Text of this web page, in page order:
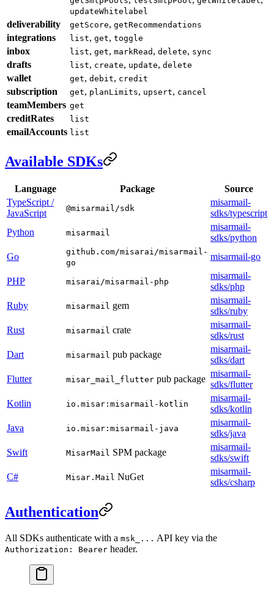
updateWhitelabel
deliverability getScore, getRecommendations
integrations list, get, toggle
inbox list, get, markRead , delete, sync
drafts list, create, update, delete
wallet get, debit, credit
subscription get, planLimits, upsert, cancel
teamMembers get
creditRates list
emailAccounts list
Available SDKs
Language Package
Source
TypeScript /
JavaScript
@misarmail/sdk
misarmail-
sdks/typescript
Python
misarmail
misarmail-
sdks/python
Go
github.com/misarai/misarmail-
go
misarmail-go
PHP misarai/misarmail-php
misarmail-
sdks/php
Ruby
misarmail gem
misarmail-
sdks/ruby
Rust
misarmail crate
misarmail-
sdks/rust
Dart
misarmail pub package
misarmail-
sdks/dart
Flutter
misar_mail_flutter pub package
misarmail-
sdks/flutter
Kotlin
io.misar:misarmail-kotlin
misarmail-
sdks/kotlin
Java
io.misar:misarmail-java
misarmail-
sdks/java
Swift
MisarMail SPM package
misarmail-
sdks/swift
C#
Misar.Mail NuGet
misarmail-
sdks/csharp
Authentication
All SDKs authenticate with a msk_... API key via the
Authorization: Bearer header.